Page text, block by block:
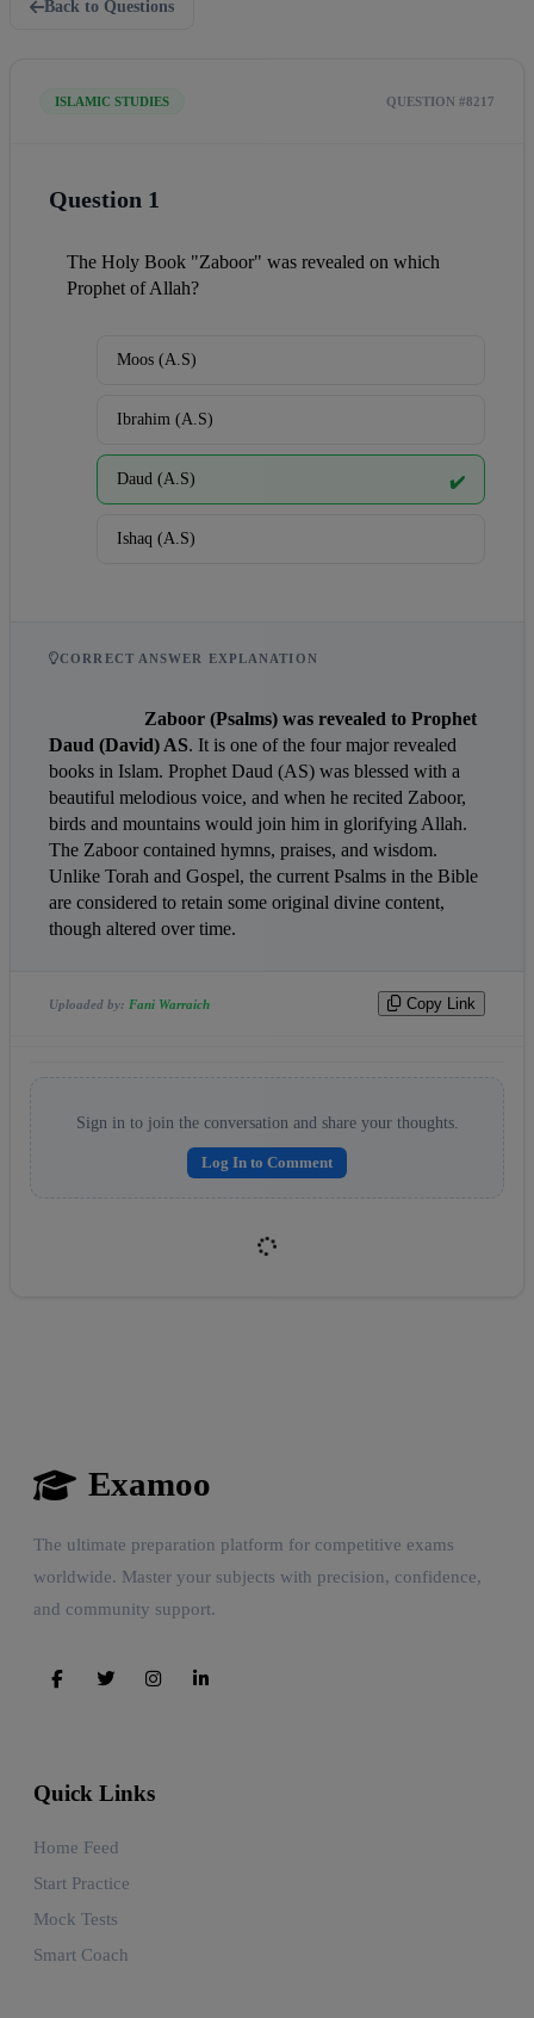
Back to Questions
ISLAMIC STUDIES QUESTION #8217
Question 1
The Holy Book "Zaboor" was revealed on which
Prophet of Allah?
Moos (A.S)
Ibrahim (A.S)
Daud (A.S) ✔️
Ishaq (A.S)
CORRECT ANSWER EXPLANATION
Zaboor (Psalms) was revealed to Prophet
Daud (David) AS. It is one of the four major revealed
books in Islam. Prophet Daud (AS) was blessed with a
beautiful melodious voice, and when he recited Zaboor,
birds and mountains would join him in glorifying Allah.
The Zaboor contained hymns, praises, and wisdom.
Unlike Torah and Gospel, the current Psalms in the Bible
are considered to retain some original divine content,
though altered over time.
Uploaded by: Fani Warraich Copy Link
Sign in to join the conversation and share your thoughts.
Log In to Comment
Examoo
The ultimate preparation platform for competitive exams
worldwide. Master your subjects with precision, confidence,
and community support.
Quick Links
Home Feed
Start Practice
Mock Tests
Smart Coach